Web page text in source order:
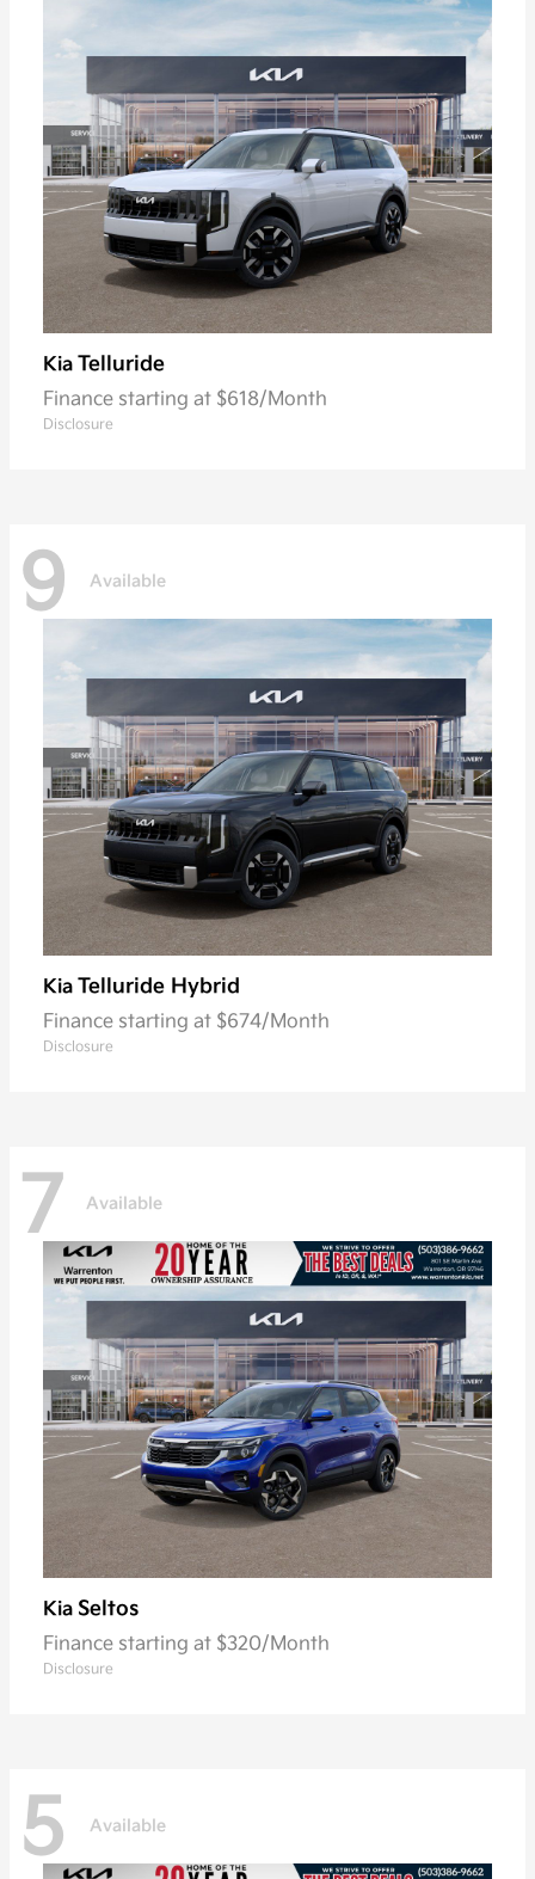
Kia Telluride
Finance starting at $618/Month
Disclosure
9 Available
Kia Telluride Hybrid
Finance starting at $674/Month
Disclosure
7 Available
Kia Seltos
Finance starting at $320/Month
Disclosure
5 Available